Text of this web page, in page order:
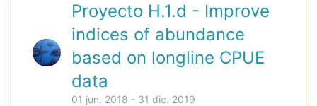
Proyecto H.1.d - Improve
indices of abundance
based on longline CPUE
data
01 jun. 2018 - 31 dic. 2019